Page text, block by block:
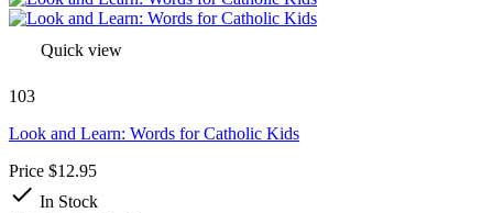
Quick view
103
Look and Learn: Words for Catholic Kids
Price $12.95
 In Stock